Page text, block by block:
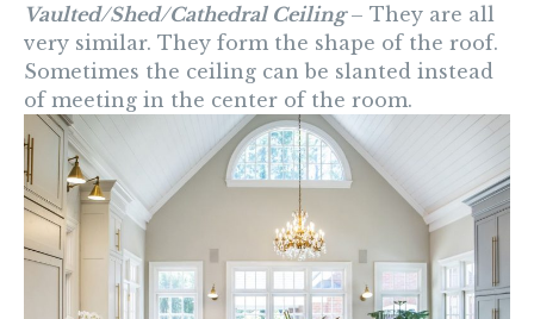
Vaulted/Shed/Cathedral Ceiling – They are all
very similar. They form the shape of the roof.
Sometimes the ceiling can be slanted instead
of meeting in the center of the room.